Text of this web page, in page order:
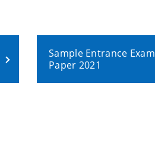
Sample Entrance Exam
Paper 2021